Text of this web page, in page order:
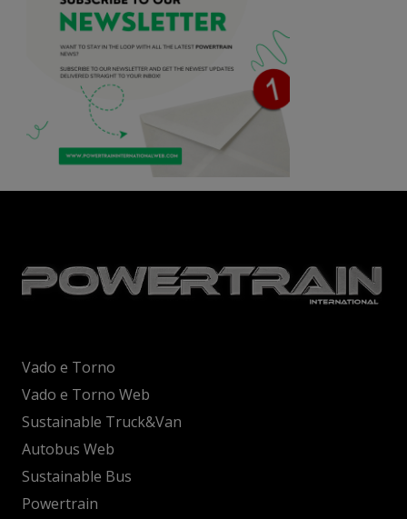
Vado e Torno
Vado e Torno Web
Sustainable Truck&Van
Autobus Web
Sustainable Bus
Powertrain